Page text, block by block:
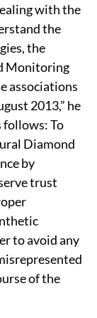
with the
the
the
Monitoring
associations
2013,” he
follows: To
Diamond
by
trust
to avoid any
of the